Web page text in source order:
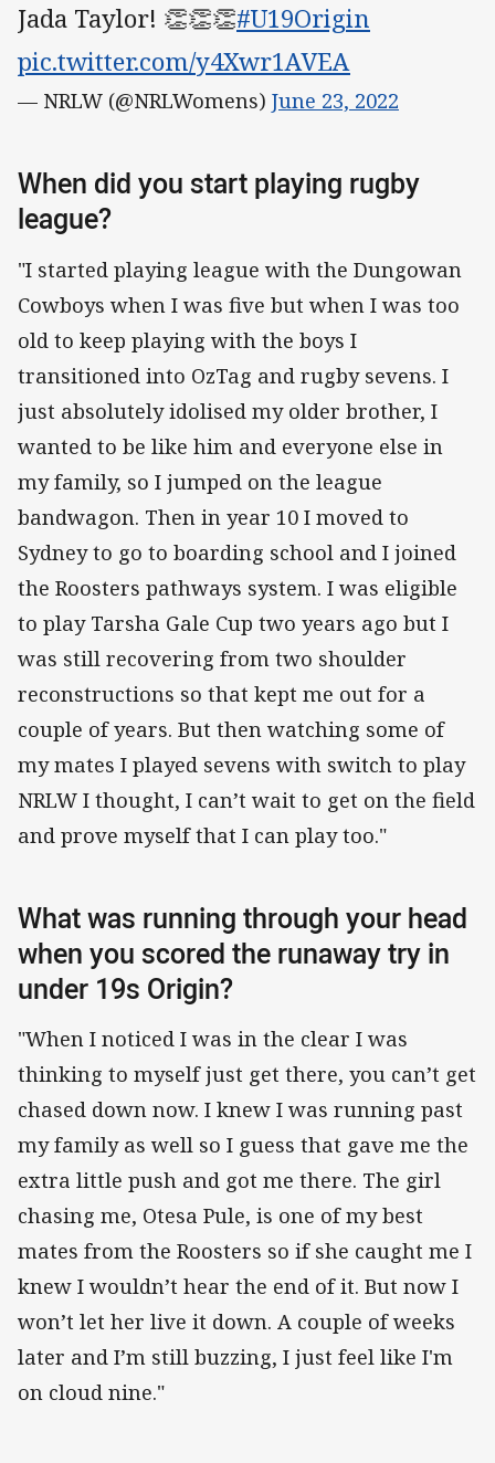
Jada Taylor! 👏👏👏#U19Origin
pic.twitter.com/y4Xwr1AVEA
— NRLW (@NRLWomens) June 23, 2022
When did you start playing rugby
league?
"I started playing league with the Dungowan
Cowboys when I was five but when I was too
old to keep playing with the boys I
transitioned into OzTag and rugby sevens. I
just absolutely idolised my older brother, I
wanted to be like him and everyone else in
my family, so I jumped on the league
bandwagon. Then in year 10 I moved to
Sydney to go to boarding school and I joined
the Roosters pathways system. I was eligible
to play Tarsha Gale Cup two years ago but I
was still recovering from two shoulder
reconstructions so that kept me out for a
couple of years. But then watching some of
my mates I played sevens with switch to play
NRLW I thought, I can’t wait to get on the field
and prove myself that I can play too."
What was running through your head
when you scored the runaway try in
under 19s Origin?
"When I noticed I was in the clear I was
thinking to myself just get there, you can’t get
chased down now. I knew I was running past
my family as well so I guess that gave me the
extra little push and got me there. The girl
chasing me, Otesa Pule, is one of my best
mates from the Roosters so if she caught me I
knew I wouldn’t hear the end of it. But now I
won’t let her live it down. A couple of weeks
later and I’m still buzzing, I just feel like I'm
on cloud nine."